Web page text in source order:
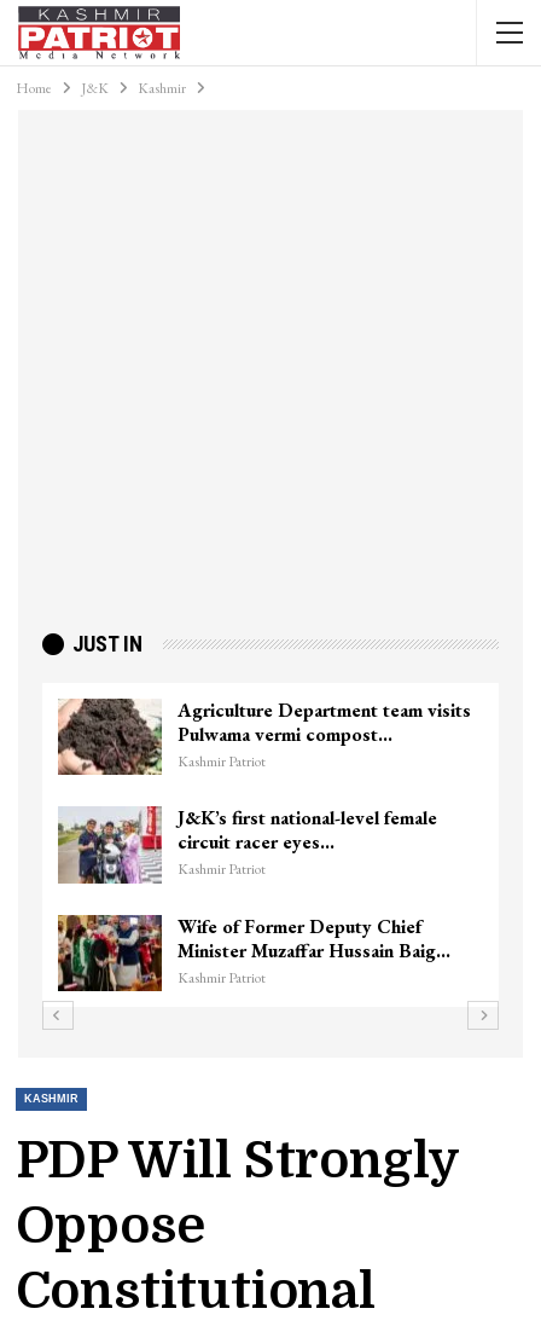
Home J&K Kashmir
JUST IN
Agriculture Department team visits
Pulwama vermi compost…
Kashmir Patriot
J&K’s first national-level female
circuit racer eyes…
Kashmir Patriot
Wife of Former Deputy Chief
Minister Muzaffar Hussain Baig…
Kashmir Patriot
KASHMIR
PDP Will Strongly
Oppose
Constitutional